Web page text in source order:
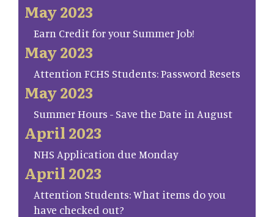
May 2023
Earn Credit for your Summer Job!
May 2023
Attention FCHS Students: Password Resets
May 2023
Summer Hours - Save the Date in August
April 2023
NHS Application due Monday
April 2023
Attention Students: What items do you
have checked out?